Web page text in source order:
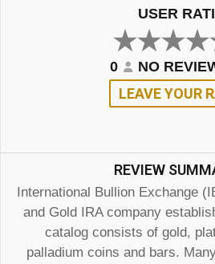
USER
0
NO
LEAVE YOUR
REVIEW
International Bullion Exchange
and Gold IRA company
catalog consists of gold,
palladium coins and bars.